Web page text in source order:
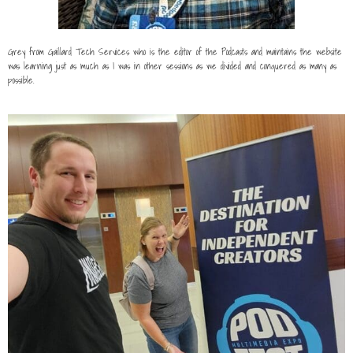
Grey from Gaillard Tech Services who is the editor of the Podcasts and maintains the website
was learning just as much as I was in other sessions as we divided and conquered as many as
possible.